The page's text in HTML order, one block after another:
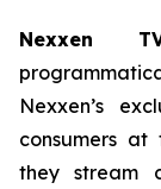
Nexxen
Nexxen’s
consumers
they stream